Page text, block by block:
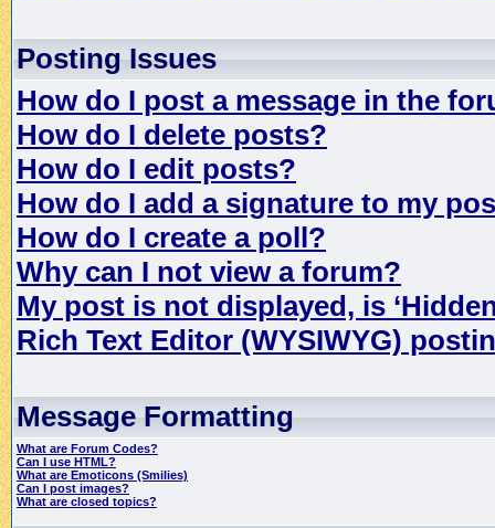
Posting Issues
How do I post a message in the
How do I delete posts?
How do I edit posts?
How do I add a signature to my
How do I create a poll?
Why can I not view a forum?
My post is not displayed, is
Rich Text Editor (WYSIWYG)
Message Formatting
What are Forum Codes?
Can I use HTML?
What are Emoticons (Smilies)
Can I post images?
What are closed topics?